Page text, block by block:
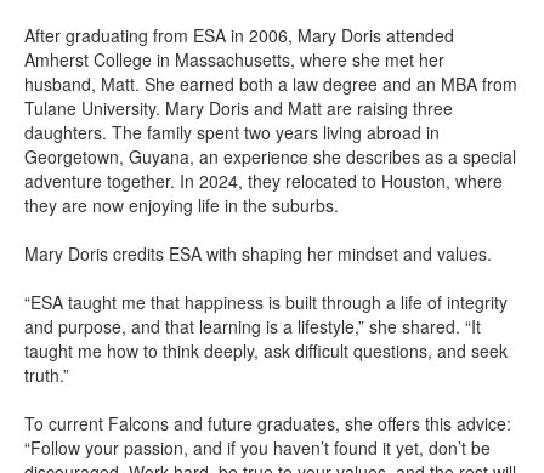
After graduating from ESA in 2006, Mary Doris attended
Amherst College in Massachusetts, where she met her
husband, Matt. She earned both a law degree and an MBA from
Tulane University. Mary Doris and Matt are raising three
daughters. The family spent two years living abroad in
Georgetown, Guyana, an experience she describes as a special
adventure together. In 2024, they relocated to Houston, where
they are now enjoying life in the suburbs.
Mary Doris credits ESA with shaping her mindset and values.
“ESA taught me that happiness is built through a life of integrity
and purpose, and that learning is a lifestyle,” she shared. “It
taught me how to think deeply, ask difficult questions, and seek
truth.”
To current Falcons and future graduates, she offers this advice:
“Follow your passion, and if you haven’t found it yet, don’t be